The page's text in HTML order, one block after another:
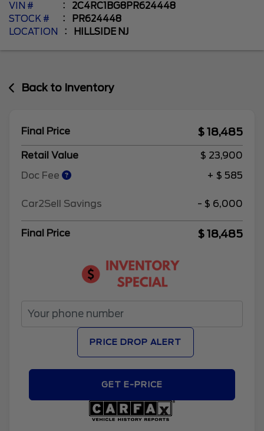
VIN #
2C4RC1BG8PR624448
STOCK #
PR624448
LOCATION
HILLSIDE NJ
Back to Inventory
Final Price $ 18,485
Retail Value
$ 23,900
Doc Fee
+ $ 585
Car2Sell Savings - $ 6,000
Final Price $ 18,485
PRICE DROP ALERT
GET E-PRICE